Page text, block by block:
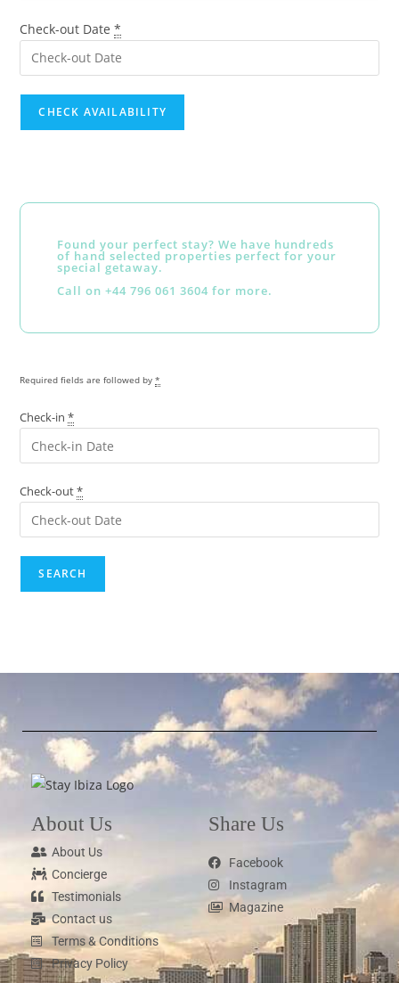
Check-out Date*
Found your perfect stay? We have hundreds
of hand selected properties perfect for your
special getaway.
Call on +44 796 061 3604 for more.
Required fields are followed by*
Check-in*
Check-out*
About Us
About Us
Concierge
Testimonials
Contact us
Terms & Conditions
Privacy Policy
Share Us
Facebook
Instagram
Magazine